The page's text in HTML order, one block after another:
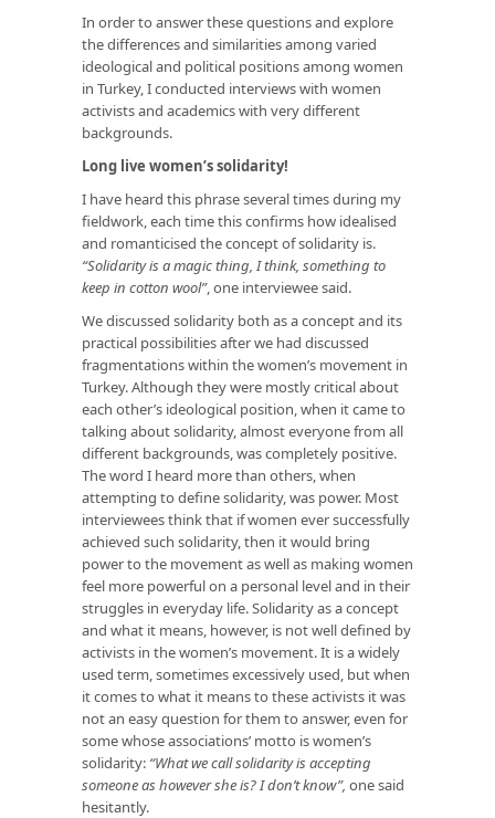
In order to answer these questions and explore
the differences and similarities among varied
ideological and political positions among women
in Turkey, I conducted interviews with women
activists and academics with very different
backgrounds.
Long live women’s solidarity!
I have heard this phrase several times during my
fieldwork, each time this confirms how idealised
and romanticised the concept of solidarity is.
“Solidarity is a magic thing, I think, something to
keep in cotton wool”, one interviewee said.
We discussed solidarity both as a concept and its
practical possibilities after we had discussed
fragmentations within the women’s movement in
Turkey. Although they were mostly critical about
each other’s ideological position, when it came to
talking about solidarity, almost everyone from all
different backgrounds, was completely positive.
The word I heard more than others, when
attempting to define solidarity, was power. Most
interviewees think that if women ever successfully
achieved such solidarity, then it would bring
power to the movement as well as making women
feel more powerful on a personal level and in their
struggles in everyday life. Solidarity as a concept
and what it means, however, is not well defined by
activists in the women’s movement. It is a widely
used term, sometimes excessively used, but when
it comes to what it means to these activists it was
not an easy question for them to answer, even for
some whose associations’ motto is women’s
solidarity: “What we call solidarity is accepting
someone as however she is? I don’t know”, one said
hesitantly.